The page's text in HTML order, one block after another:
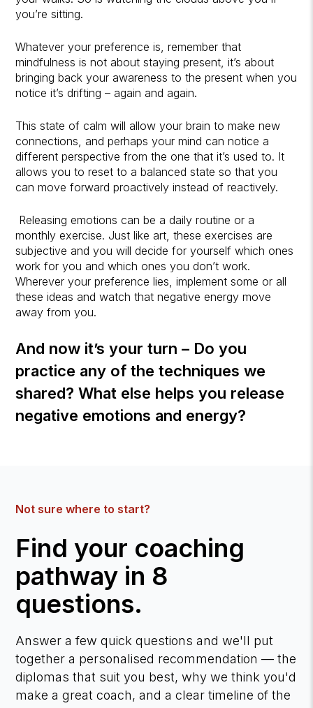
you’re sitting.
Whatever your preference is, remember that
mindfulness is not about staying present, it’s about
bringing back your awareness to the present when you
notice it’s drifting – again and again.
This state of calm will allow your brain to make new
connections, and perhaps your mind can notice a
different perspective from the one that it’s used to. It
allows you to reset to a balanced state so that you
can move forward proactively instead of reactively.
Releasing emotions can be a daily routine or a
monthly exercise. Just like art, these exercises are
subjective and you will decide for yourself which ones
work for you and which ones you don’t work.
Wherever your preference lies, implement some or all
these ideas and watch that negative energy move
away from you.
And now it’s your turn – Do you
practice any of the techniques we
shared? What else helps you release
negative emotions and energy?
Not sure where to start?
Find your coaching
pathway in 8
questions.
Answer a few quick questions and we'll put
together a personalised recommendation — the
diplomas that suit you best, why we think you'd
make a great coach, and a clear timeline of the